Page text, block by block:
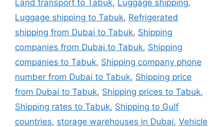
Land transport to Tabuk, Luggage shipping,
Luggage shipping to Tabuk, Refrigerated
shipping from Dubai to Tabuk, Shipping
companies from Dubai to Tabuk, Shipping
companies to Tabuk, Shipping company phone
number from Dubai to Tabuk, Shipping price
from Dubai to Tabuk, Shipping prices to Tabuk,
Shipping rates to Tabuk, Shipping to Gulf
countries, storage warehouses in Dubai, Vehicle